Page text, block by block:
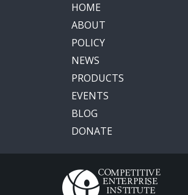
HOME
ABOUT
POLICY
NEWS
PRODUCTS
EVENTS
BLOG
DONATE